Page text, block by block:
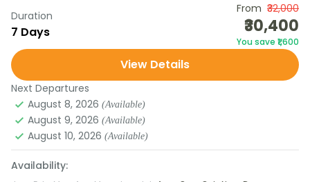
Discover the natural beauty and cultural charm of
Meghalaya and Assam in this 7-day tour. From the
misty hills of Shillong and the waterfalls of...
Assam,Meghalaya
Duration
7 Days
From ₹32,000
₹30,400
You save ₹1,600
View Details
Next Departures
August 8, 2026 (Available)
August 9, 2026 (Available)
August 10, 2026 (Available)
Availability: